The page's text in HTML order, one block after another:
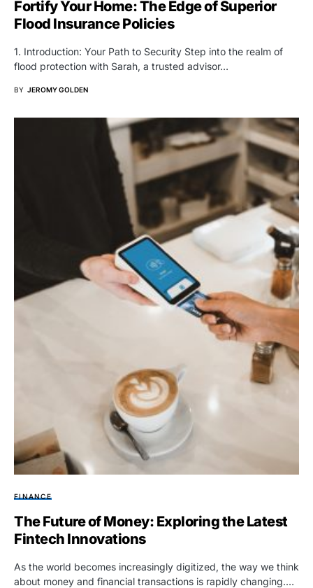
Fortify Your Home: The Edge of Superior
Flood Insurance Policies
1. Introduction: Your Path to Security Step into the realm of
flood protection with Sarah, a trusted advisor…
BY JEROMY GOLDEN
FINANCE
The Future of Money: Exploring the Latest
Fintech Innovations
As the world becomes increasingly digitized, the way we think
about money and financial transactions is rapidly changing.…